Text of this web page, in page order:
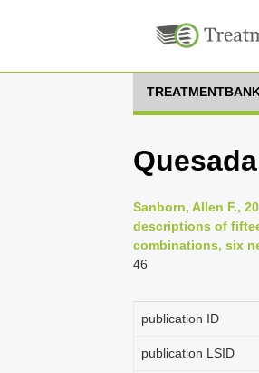
Sanborn, Allen F.,
descriptions of
combinations, six
46
publication ID
publication LSID